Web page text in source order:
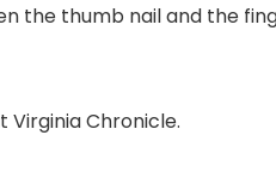
the thumb nail and the
Virginia Chronicle.